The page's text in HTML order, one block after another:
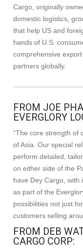
Cargo, originally
domestic logistics,
that help US and
hands of U.S.
comprehensive
partners globally.
FROM JOE
EVERGLORY
“The core strength of
of Asia. Our special
perform detailed,
on either side of the
have Dey Cargo, with
as part of the
possibilities not just
customers selling
FROM DEB
CARGO CORP: